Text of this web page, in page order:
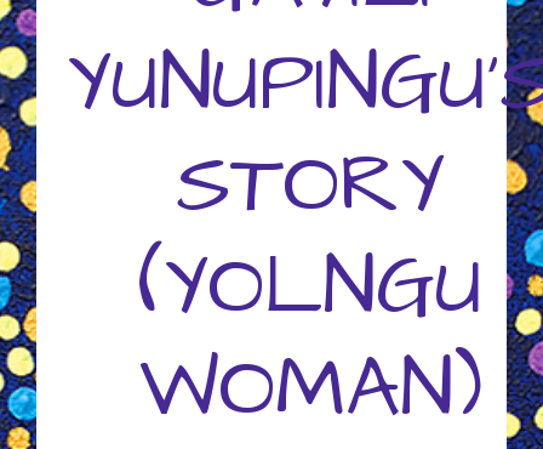
STORY
(YOLNGU
WOMAN)